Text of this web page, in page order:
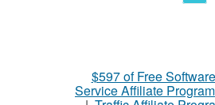
$597 of Free Software
Service Affiliate Program